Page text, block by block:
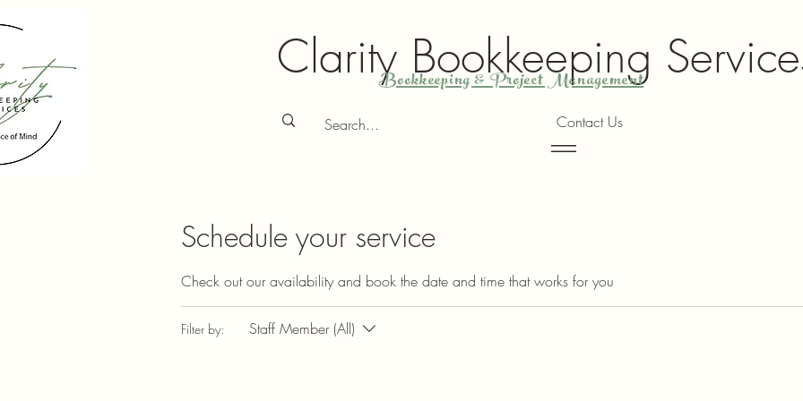
Clarity Bookkeeping
Bookkeeping & Project Management
Contact Us
Schedule your service
Check out our availability and book the date and time that works for you
Filter by: Staff Member (All)